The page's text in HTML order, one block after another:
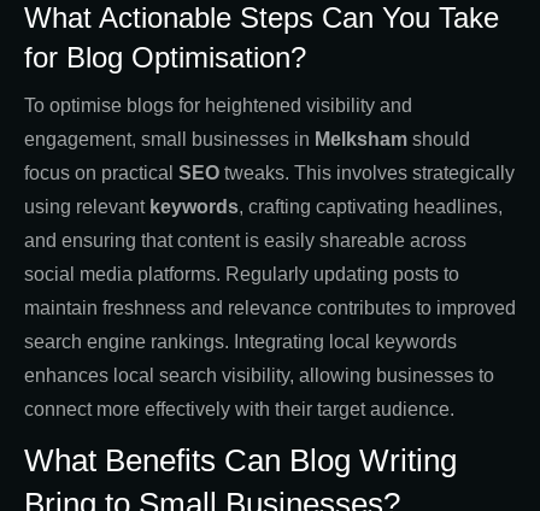
What Actionable Steps Can You Take
for Blog Optimisation?
To optimise blogs for heightened visibility and
engagement, small businesses in Melksham should
focus on practical SEO tweaks. This involves strategically
using relevant keywords, crafting captivating headlines,
and ensuring that content is easily shareable across
social media platforms. Regularly updating posts to
maintain freshness and relevance contributes to improved
search engine rankings. Integrating local keywords
enhances local search visibility, allowing businesses to
connect more effectively with their target audience.
What Benefits Can Blog Writing